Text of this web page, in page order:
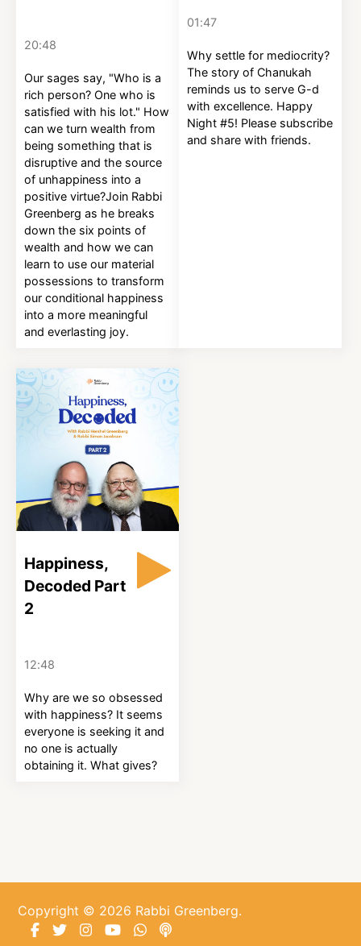
20:48
Our sages say, "Who is a
rich person? One who is
satisfied with his lot." How
can we turn wealth from
being something that is
disruptive and the source
of unhappiness into a
positive virtue?Join Rabbi
Greenberg as he breaks
down the six points of
wealth and how we can
learn to use our material
possessions to transform
our conditional happiness
into a more meaningful
and everlasting joy.
01:47
Why settle for mediocrity?
The story of Chanukah
reminds us to serve G-d
with excellence. Happy
Night #5! Please subscribe
and share with friends.
Happiness,
Decoded Part
2
12:48
Why are we so obsessed
with happiness? It seems
everyone is seeking it and
no one is actually
obtaining it. What gives?
Copyright © 2026 Rabbi Greenberg.
Facebook
TwitterInstagram
YouTubeWhatsApp
Podcasts